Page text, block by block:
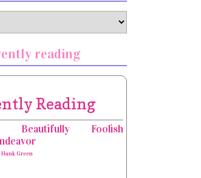
reading
Reading
Beautifully Foolish
Hank Green